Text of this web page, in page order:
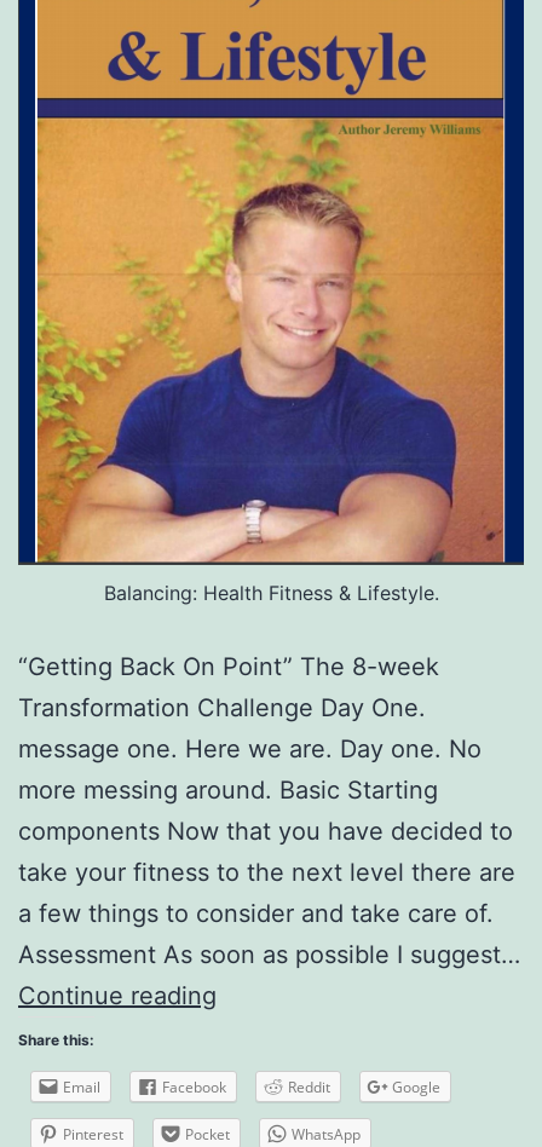
Balancing: Health Fitness & Lifestyle.
“Getting Back On Point” The 8-week
Transformation Challenge Day One.
message one. Here we are. Day one. No
more messing around. Basic Starting
components Now that you have decided to
take your fitness to the next level there are
a few things to consider and take care of.
Assessment As soon as possible I suggest…
Continue reading
week
Transformation
Share this:
Email Facebook Reddit Google
Pinterest Pocket WhatsApp